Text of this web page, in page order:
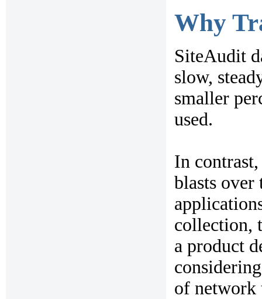
Why
SiteAudit
slow,
smaller
used.
In
blasts over
collection,
a product
of network